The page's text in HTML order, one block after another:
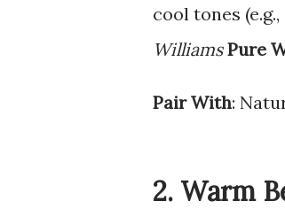
cool tones (e.g.,
Williams Pure
Pair With:
2. Warm